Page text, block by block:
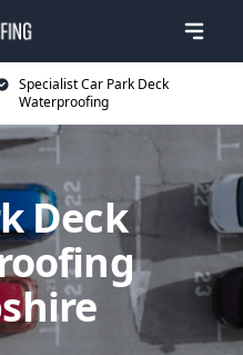
Specialist Car Park Deck
Waterproofing
Deck